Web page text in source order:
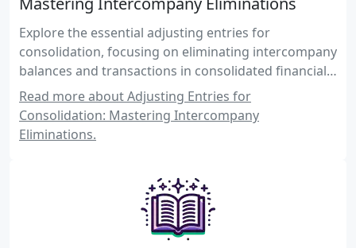
Explore the essential adjusting entries for
consolidation, focusing on eliminating intercompany
balances and transactions in consolidated financial
statements. Gain insights into the complexities of
consolidation procedures and enhance your
understanding of Canadian accounting standards.
Read more about Adjusting Entries for
Consolidation: Mastering Intercompany
Eliminations.